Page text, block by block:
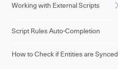
Working with External Scripts
Script Rules Auto-Completion
How to Check if Entities are Synced